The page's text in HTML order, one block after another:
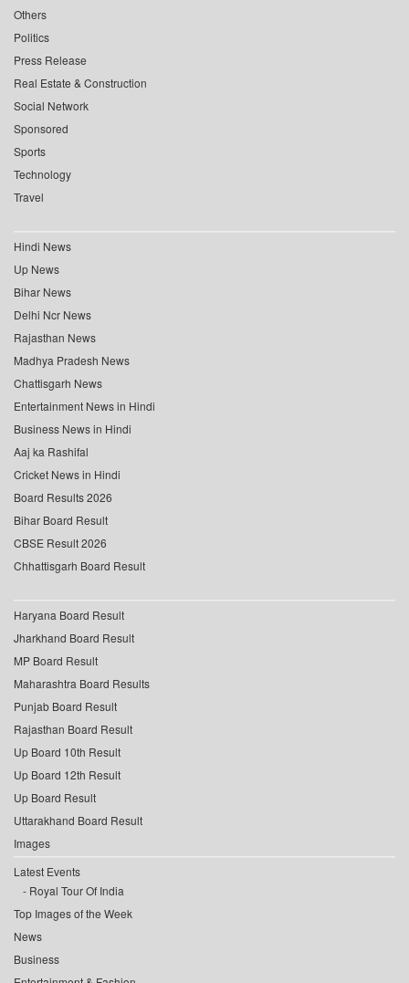
Others
Politics
Press Release
Real Estate & Construction
Social Network
Sponsored
Sports
Technology
Travel
Hindi News
Up News
Bihar News
Delhi Ncr News
Rajasthan News
Madhya Pradesh News
Chattisgarh News
Entertainment News in Hindi
Business News in Hindi
Aaj ka Rashifal
Cricket News in Hindi
Board Results 2026
Bihar Board Result
CBSE Result 2026
Chhattisgarh Board Result
Haryana Board Result
Jharkhand Board Result
MP Board Result
Maharashtra Board Results
Punjab Board Result
Rajasthan Board Result
Up Board 10th Result
Up Board 12th Result
Up Board Result
Uttarakhand Board Result
Images
Latest Events
Royal Tour Of India
Top Images of the Week
News
Business